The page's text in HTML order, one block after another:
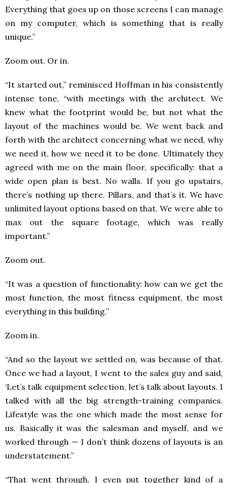
Everything that goes up on those screens I can manage
on my computer, which is something that is really
unique.”
Zoom out. Or in.
“It started out,” reminisced Hoffman in his consistently
intense tone, “with meetings with the architect. We
knew what the footprint would be, but not what the
layout of the machines would be. We went back and
forth with the architect concerning what we need, why
we need it, how we need it to be done. Ultimately they
agreed with me on the main floor, specifically: that a
wide open plan is best. No walls. If you go upstairs,
there’s nothing up there. Pillars, and that’s it. We have
unlimited layout options based on that. We were able to
max out the square footage, which was really
important.”
Zoom out.
“It was a question of functionality: how can we get the
most function, the most fitness equipment, the most
everything in this building.”
Zoom in.
“And so the layout we settled on, was because of that.
Once we had a layout, I went to the sales guy and said,
‘Let’s talk equipment selection, let’s talk about layouts. I
talked with all the big strength-training companies.
Lifestyle was the one which made the most sense for
us. Basically it was the salesman and myself, and we
worked through — I don’t think dozens of layouts is an
understatement.”
“That went through. I even put together kind of a